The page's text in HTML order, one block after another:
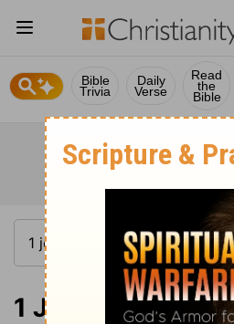
Bible
Trivia
Daily
Verse
Read
the
Bible
1 John 4:17-21